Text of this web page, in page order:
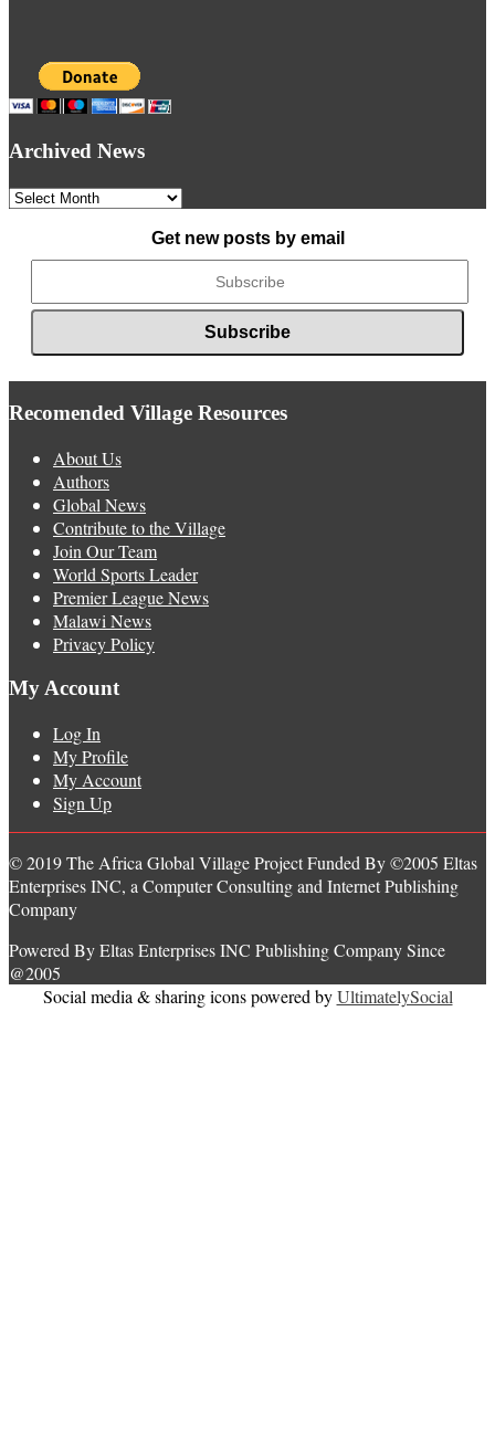
Archived News
Archived
Get new posts by email
Recomended Village Resources
About Us
Authors
Global News
Contribute to the Village
Join Our Team
World Sports Leader
Premier League News
Malawi News
Privacy Policy
My Account
Log In
My Profile
My Account
Sign Up
© 2019 The Africa Global Village Project Funded By ©2005 Eltas
Enterprises INC, a Computer Consulting and Internet Publishing
Company
Powered By Eltas Enterprises INC Publishing Company Since
@2005
Social media & sharing icons powered byUltimatelySocial